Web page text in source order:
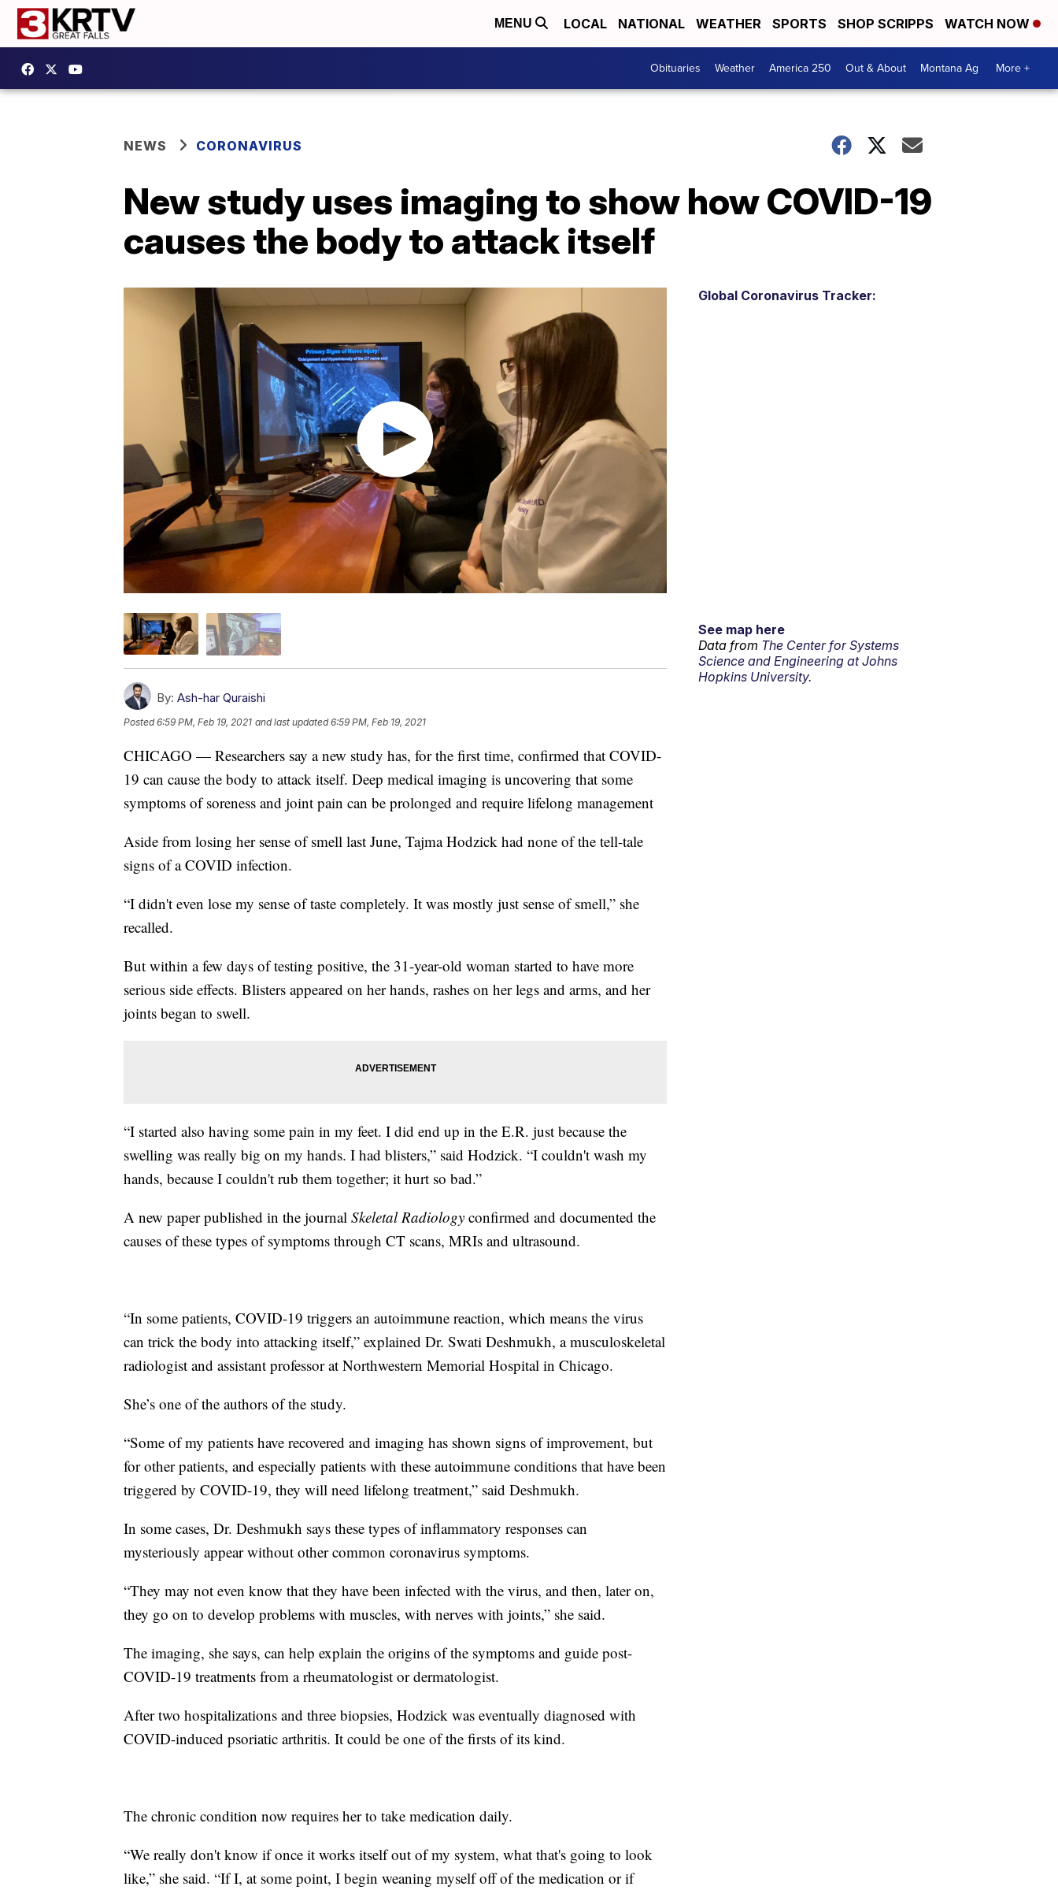
MENU LOCAL NATIONAL WEATHER SPORTS SHOP SCRIPPS WATCH NOW
Obituaries Weather America 250 Out & About Montana Ag More +
NEWS CORONAVIRUS
New study uses imaging to show how COVID-19
causes the body to attack itself
By: Ash-har Quraishi
Posted6:59 PM, Feb 19, 2021 and last updated 6:59 PM, Feb 19, 2021
CHICAGO — Researchers say a new study has, for the first time, confirmed that COVID-
19 can cause the body to attack itself. Deep medical imaging is uncovering that some
symptoms of soreness and joint pain can be prolonged and require lifelong management
Aside from losing her sense of smell last June, Tajma Hodzick had none of the tell-tale
signs of a COVID infection.
“I didn't even lose my sense of taste completely. It was mostly just sense of smell,” she
recalled.
But within a few days of testing positive, the 31-year-old woman started to have more
serious side effects. Blisters appeared on her hands, rashes on her legs and arms, and her
joints began to swell.
“I started also having some pain in my feet. I did end up in the E.R. just because the
swelling was really big on my hands. I had blisters,” said Hodzick. “I couldn't wash my
hands, because I couldn't rub them together; it hurt so bad.”
A new paper published in the journal Skeletal Radiology confirmed and documented the
causes of these types of symptoms through CT scans, MRIs and ultrasound.
“In some patients, COVID-19 triggers an autoimmune reaction, which means the virus
can trick the body into attacking itself,” explained Dr. Swati Deshmukh, a musculoskeletal
radiologist and assistant professor at Northwestern Memorial Hospital in Chicago.
She’s one of the authors of the study.
“Some of my patients have recovered and imaging has shown signs of improvement, but
for other patients, and especially patients with these autoimmune conditions that have been
triggered by COVID-19, they will need lifelong treatment,” said Deshmukh.
In some cases, Dr. Deshmukh says these types of inflammatory responses can
mysteriously appear without other common coronavirus symptoms.
“They may not even know that they have been infected with the virus, and then, later on,
they go on to develop problems with muscles, with nerves with joints,” she said.
The imaging, she says, can help explain the origins of the symptoms and guide post-
COVID-19 treatments from a rheumatologist or dermatologist.
After two hospitalizations and three biopsies, Hodzick was eventually diagnosed with
COVID-induced psoriatic arthritis. It could be one of the firsts of its kind.
The chronic condition now requires her to take medication daily.
“We really don't know if once it works itself out of my system, what that's going to look
like,” she said. “If I, at some point, I begin weaning myself off of the medication or if
Global Coronavirus Tracker:
See map here
Data from The Center for Systems
Science and Engineering at Johns
Hopkins University.